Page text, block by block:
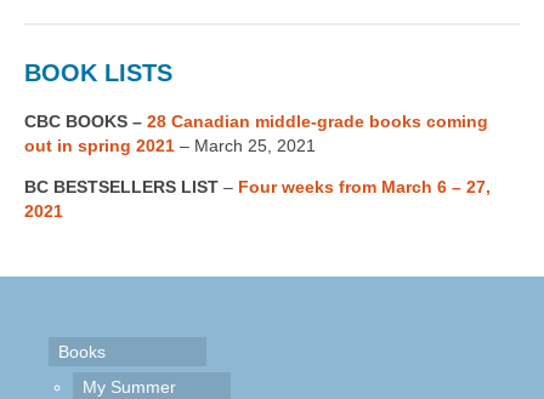
BOOK LISTS
CBC BOOKS – 28 Canadian middle-grade books coming
out in spring 2021 – March 25, 2021
BC BESTSELLERS LIST – Four weeks from March 6 – 27,
2021
Books
My Summer